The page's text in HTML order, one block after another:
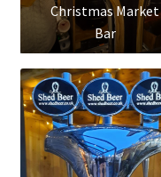
Christmas Market
Bar